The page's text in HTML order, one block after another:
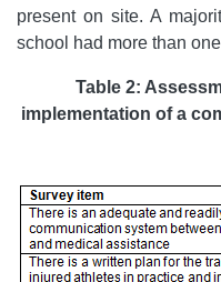
present on site. A
school had more than
Table 2:
implementation of a